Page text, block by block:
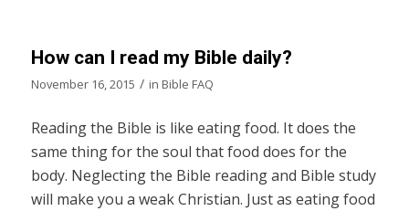
How can I read my Bible daily?
November 16, 2015 / in Bible FAQ
Reading the Bible is like eating food. It does the
same thing for the soul that food does for the
body. Neglecting the Bible reading and Bible study
will make you a weak Christian. Just as eating food